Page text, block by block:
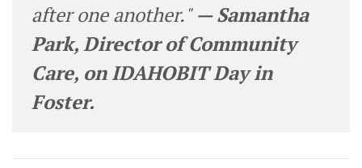
after one another." — Samantha
Park, Director of Community
Care, on IDAHOBIT Day in
Foster.